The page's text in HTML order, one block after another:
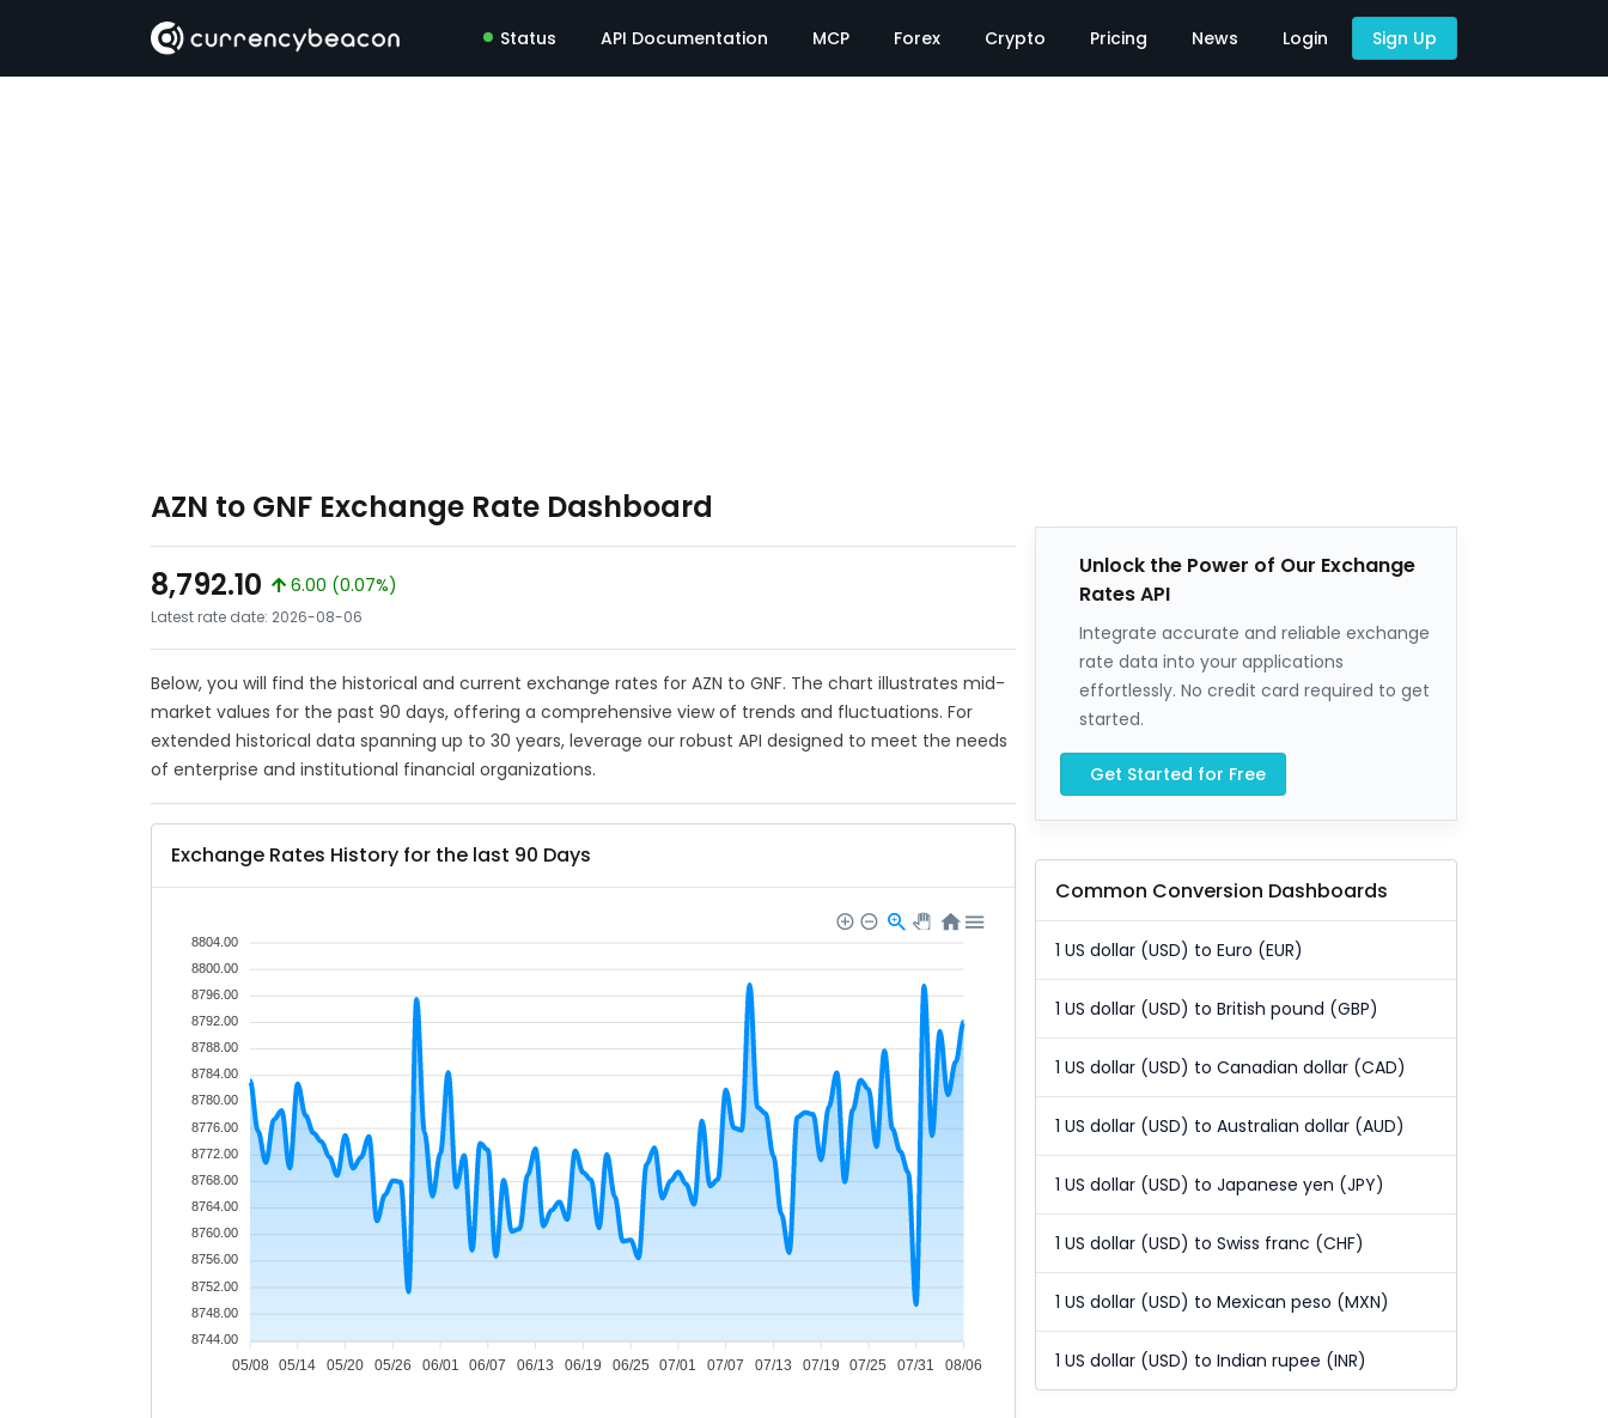
Status API Documentation MCP Forex Crypto Pricing News Login Sign Up
AZN to GNF Exchange Rate Dashboard
8,792.10
6.00 (0.07%)
Latest rate date: 2026-08-06
Below, you will find the historical and current exchange rates for AZN to GNF. The chart illustrates mid-
market values for the past 90 days, offering a comprehensive view of trends and fluctuations. For
extended historical data spanning up to 30 years, leverage our robust API designed to meet the needs
of enterprise and institutional financial organizations.
Exchange Rates History for the last 90 Days
05/08 05/14 05/20 05/26 06/01 06/07 06/13 06/19 06/25 07/01 07/07 07/13 07/19 07/25 07/31 08/06
8804.00
8800.00
8796.00
8792.00
8788.00
8784.00
8780.00
8776.00
8772.00
8768.00
8764.00
8760.00
8756.00
8752.00
8748.00
8744.00
Unlock the Power of Our Exchange
Rates API
Integrate accurate and reliable exchange
rate data into your applications
effortlessly. No credit card required to get
started.
Get Started for Free
Common Conversion Dashboards
1 US dollar (USD) to Euro (EUR)
1 US dollar (USD) to British pound (GBP)
1 US dollar (USD) to Canadian dollar (CAD)
1 US dollar (USD) to Australian dollar (AUD)
1 US dollar (USD) to Japanese yen (JPY)
1 US dollar (USD) to Swiss franc (CHF)
1 US dollar (USD) to Mexican peso (MXN)
1 US dollar (USD) to Indian rupee (INR)